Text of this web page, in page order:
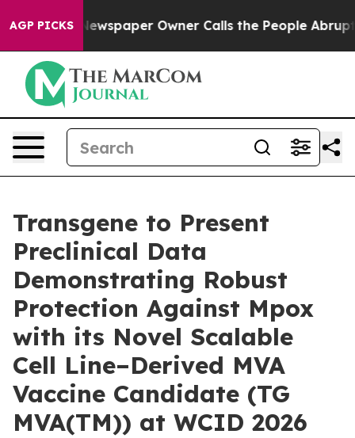
AGP PICKS
Newspaper Owner Calls the People Abruptly Laid
Transgene to Present
Preclinical Data
Demonstrating Robust
Protection Against Mpox
with its Novel Scalable
Cell Line–Derived MVA
Vaccine Candidate (TG
MVA(TM)) at WCID 2026